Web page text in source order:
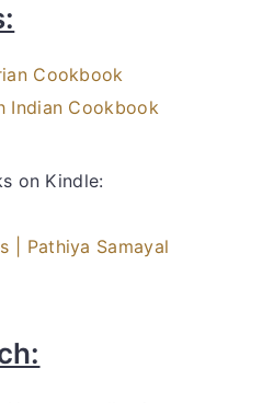
Cookbook
Indian Cookbook
on Kindle:
| Pathiya Samayal